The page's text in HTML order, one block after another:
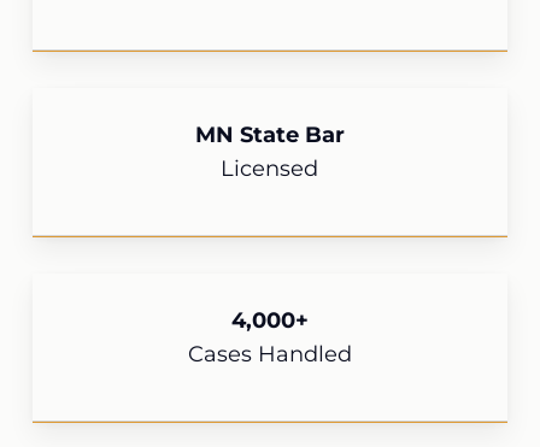
MN State Bar
Licensed
4,000+
Cases Handled